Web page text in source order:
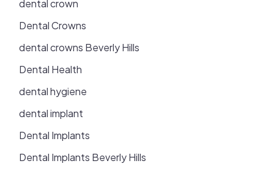
dental crown
Dental Crowns
dental crowns Beverly Hills
Dental Health
dental hygiene
dental implant
Dental Implants
Dental Implants Beverly Hills